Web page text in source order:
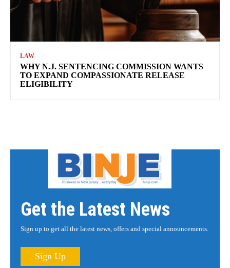
LAW
WHY N.J. SENTENCING COMMISSION WANTS
TO EXPAND COMPASSIONATE RELEASE
ELIGIBILITY
Get the Latest News
Sign up to get all the latest news, offers and special announcements.
Sign Up